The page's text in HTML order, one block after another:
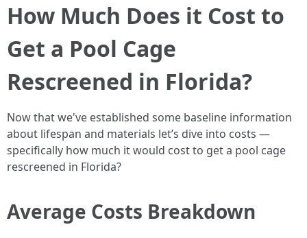
How Much Does it Cost to
Get a Pool Cage
Rescreened in Florida?
Now that we've established some baseline information
about lifespan and materials let’s dive into costs —
specifically how much it would cost to get a pool cage
rescreened in Florida?
Average Costs Breakdown